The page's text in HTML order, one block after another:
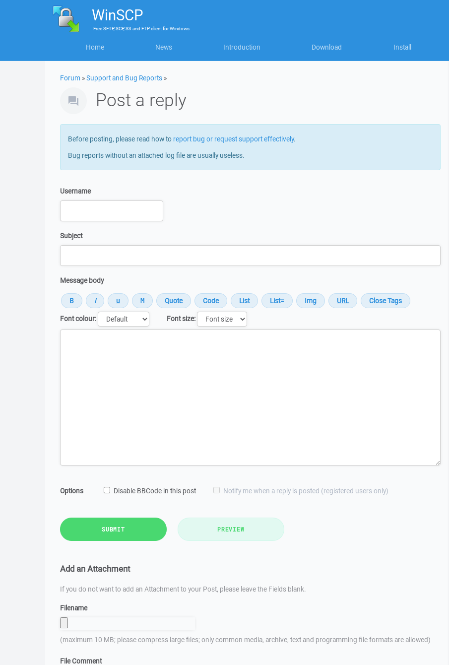
WinSCP
FreeSFTP, SCP, S3 and FTP clientforWindows
Home News Introduction Download Install
Forum »Support and Bug Reports »
Post a reply
Before posting, please read how to report bug or request support effectively.
Bug reports without an attached log file are usually useless.
Username
Subject
Message body
Font colour:
Font size:
Options Disable BBCode in this post Notify me when a reply is posted (registered users only)
SUBMIT PREVIEW
Add an Attachment
If you do not want to add an Attachment to your Post, please leave the Fields blank.
Filename
(maximum 10 MB; please compress large files; only common media, archive, text and programming file formats are allowed)
File Comment